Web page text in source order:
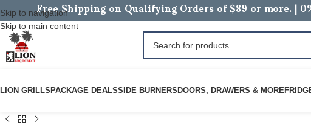
Skip to navigation
Skip to main content
Free Shipping on Qualifying Orders of $89 or more. |
LION GRILLS PACKAGE DEALSSIDE BURNERS DOORS, DRAWERS & MORE